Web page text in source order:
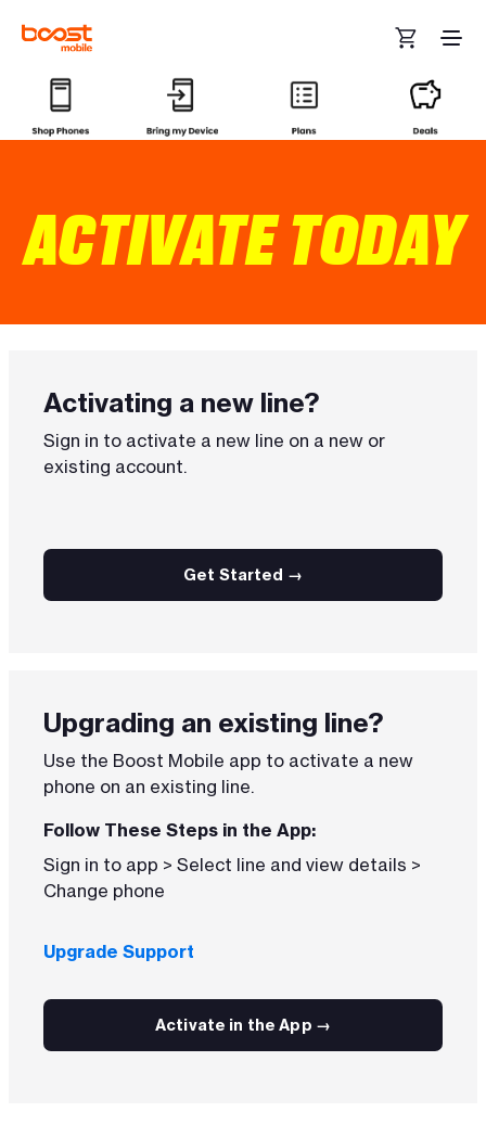
ACTIVATE TODAY
Activating a new line?
Sign in to activate a new line on a new or
existing account.
Get Started →
Upgrading an existing line?
Use the Boost Mobile app to activate a new
phone on an existing line.
Follow These Steps in the App:
Sign in to app > Select line and view details >
Change phone
Upgrade Support
Activate in the App →